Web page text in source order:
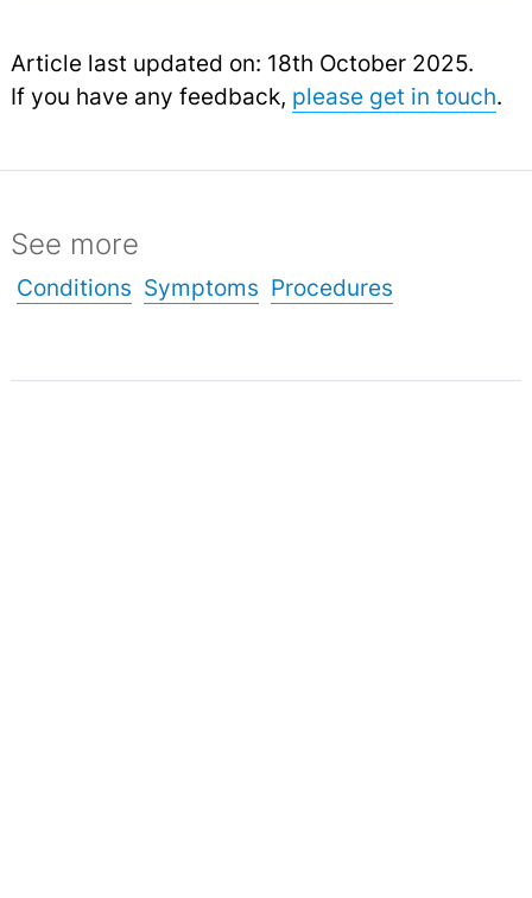
Article last updated on: 18th October 2025.
If you have any feedback, please get in touch.
See more
Conditions Symptoms Procedures